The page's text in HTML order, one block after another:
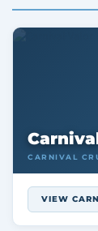
CARNIVAL
VIEW